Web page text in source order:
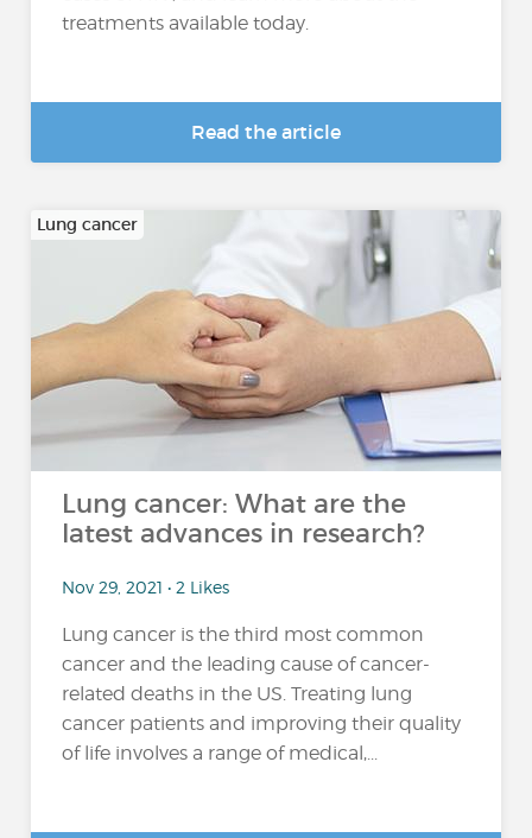
treatments available today.
Read the article
Lung cancer
Lung cancer: What are the
latest advances in research?
Nov 29, 2021 • 2 Likes
Lung cancer is the third most common
cancer and the leading cause of cancer-
related deaths in the US. Treating lung
cancer patients and improving their quality
of life involves a range of medical,...